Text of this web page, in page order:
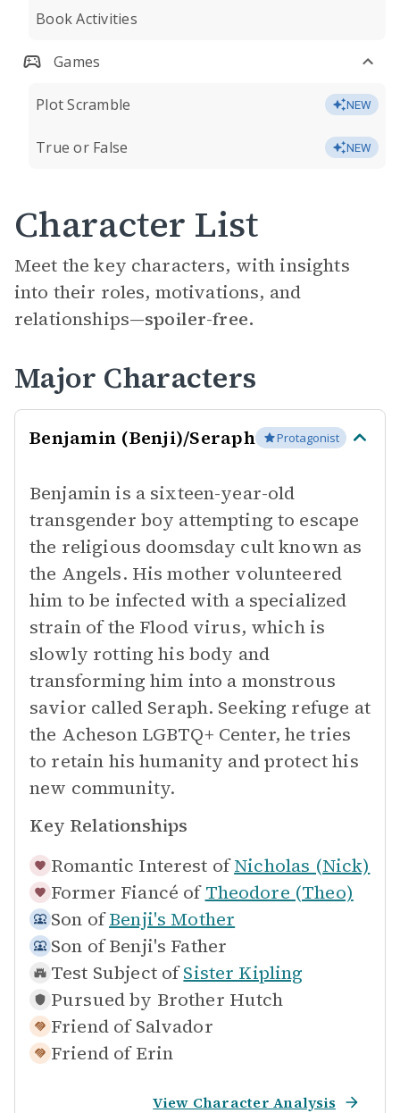
Book Activities
Games
Plot Scramble NEW
True or False NEW
Character List
Meet the key characters, with insights
into their roles, motivations, and
relationships—spoiler-free.
Major Characters
Benjamin (Benji)/Seraph Protagonist
Benjamin is a sixteen-year-old
transgender boy attempting to escape
the religious doomsday cult known as
the Angels. His mother volunteered
him to be infected with a specialized
strain of the Flood virus, which is
slowly rotting his body and
transforming him into a monstrous
savior called Seraph. Seeking refuge at
the Acheson LGBTQ+ Center, he tries
to retain his humanity and protect his
new community.
Key Relationships
Romantic Interest of Nicholas (Nick)
Former Fiancé of Theodore (Theo)
Son of Benji's Mother
Son of Benji's Father
Test Subject of Sister Kipling
Pursued by Brother Hutch
Friend of Salvador
Friend of Erin
View Character Analysis